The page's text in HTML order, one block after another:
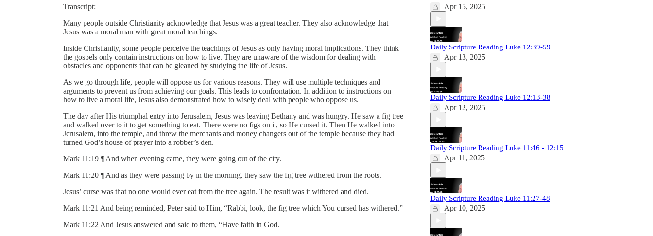
Transcript:
Many people outside Christianity acknowledge that Jesus was a great teacher. They also acknowledge that
Jesus was a moral man with great moral teachings.
Inside Christianity, some people perceive the teachings of Jesus as only having moral implications. They think
the gospels only contain instructions on how to live. They are unaware of the wisdom for dealing with
obstacles and opponents that can be gleaned by studying the life of Jesus.
As we go through life, people will oppose us for various reasons. They will use multiple techniques and
arguments to prevent us from achieving our goals. This leads to confrontation. In addition to instructions on
how to live a moral life, Jesus also demonstrated how to wisely deal with people who oppose us.
The day after His triumphal entry into Jerusalem, Jesus was leaving Bethany and was hungry. He saw a fig tree
and walked over to it to get something to eat. There were no figs on it, so He cursed it. Then He walked into
Jerusalem, into the temple, and threw the merchants and money changers out of the temple because they had
turned God’s house of prayer into a robber’s den.
Mark 11:19 ¶ And when evening came, they were going out of the city.
Mark 11:20 ¶ And as they were passing by in the morning, they saw the fig tree withered from the roots.
Jesus’ curse was that no one would ever eat from the tree again. The result was it withered and died.
Mark 11:21 And being reminded, Peter said to Him, “Rabbi, look, the fig tree which You cursed has withered.”
Mark 11:22 And Jesus answered and said to them, “Have faith in God.
Apr 15, 2025
Daily Scripture Reading Luke 12:39-59
Apr 13, 2025
Daily Scripture Reading Luke 12:13-38
Apr 12, 2025
Daily Scripture Reading Luke 11:46 - 12:15
Apr 11, 2025
Daily Scripture Reading Luke 11:27-48
Apr 10, 2025